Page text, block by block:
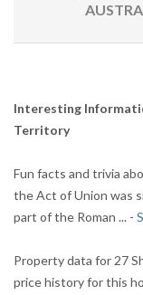
Interesting
Territory
Fun facts and trivia
the Act of Union was
part of the Roman ... -
Property data for 27
price history for this